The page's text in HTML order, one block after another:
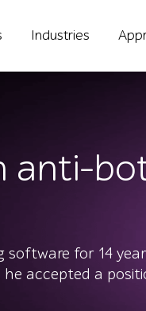
Industries
anti-
software for 14
accepted a